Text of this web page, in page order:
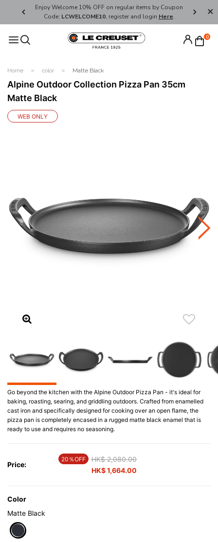
Enjoy Welcome 10% OFF on regular items by Coupon
Code: LCWELCOME10, register and login Here.
FREE
0
Home color Matte Black
Alpine Outdoor Collection Pizza Pan 35cm
Matte Black
WEB ONLY
Go beyond the kitchen with the Alpine Outdoor Pizza Pan - it's ideal for
baking, roasting, searing, and griddling outdoors. Crafted from enamelled
cast iron and specifically designed for cooking over an open flame, the
pizza pan is completely encased in a rugged matte black enamel that is
ready to use and requires no seasoning.
Price:
20％OFF Price reduced from
HK$ 2,080.00to
HK$ 1,664.00
Color
Matte Black